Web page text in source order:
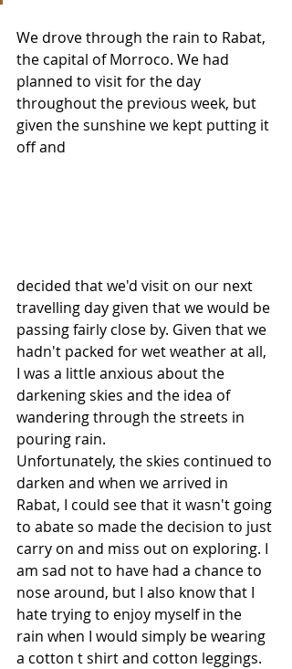
We drove through the rain to Rabat,
the capital of Morroco. We had
planned to visit for the day
throughout the previous week, but
given the sunshine we kept putting it
off and
decided that we'd visit on our next
travelling day given that we would be
passing fairly close by. Given that we
hadn't packed for wet weather at all,
I was a little anxious about the
darkening skies and the idea of
wandering through the streets in
pouring rain.
Unfortunately, the skies continued to
darken and when we arrived in
Rabat, I could see that it wasn't going
to abate so made the decision to just
carry on and miss out on exploring. I
am sad not to have had a chance to
nose around, but I also know that I
hate trying to enjoy myself in the
rain when I would simply be wearing
a cotton t shirt and cotton leggings.